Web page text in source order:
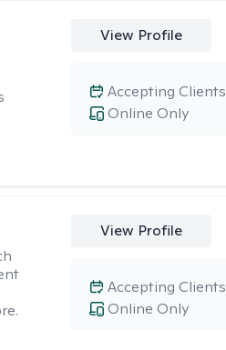
View Profile
Online Only
Accepting Clients
View Profile
Online Only
Accepting Clients